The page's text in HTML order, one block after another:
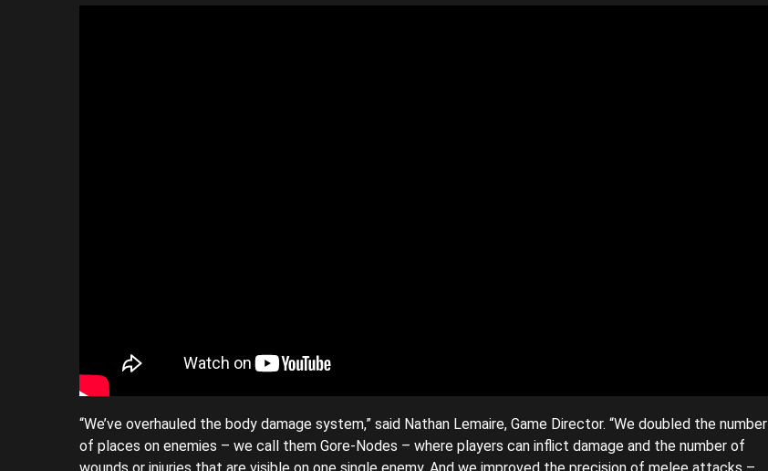
“We’ve overhauled the body damage system,” said Nathan Lemaire, Game Director. “We doubled the number
of places on enemies – we call them Gore-Nodes – where players can inflict damage and the number of